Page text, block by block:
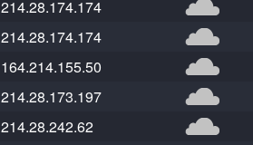
214.28.174.174
214.28.174.174
164.214.155.50
214.28.173.197
214.28.242.62